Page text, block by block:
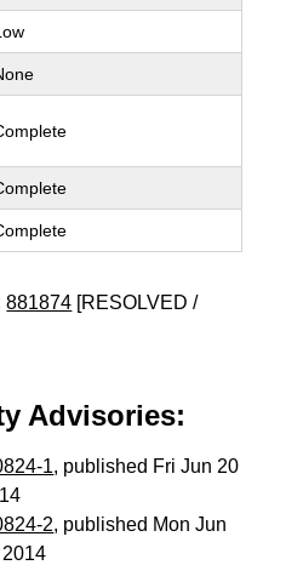
881874 [RESOLVED /
Advisories:
1, published Fri Jun 20
2, published Mon Jun